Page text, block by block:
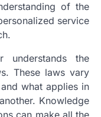
of the
service
understands the
These laws vary
what applies in
Knowledge